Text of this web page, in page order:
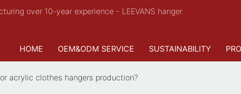
over 10-year experience - LEEVANS hanger
HOME OEM&ODM SERVICE SUSTAINABILITY
acrylic clothes hangers production?